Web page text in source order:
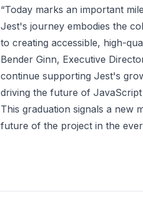
“Today marks an important
Jest's journey embodies the
to creating accessible, high-
Bender Ginn, Executive
continue supporting Jest's
driving the future of JavaScript
This graduation signals a new
future of the project in the